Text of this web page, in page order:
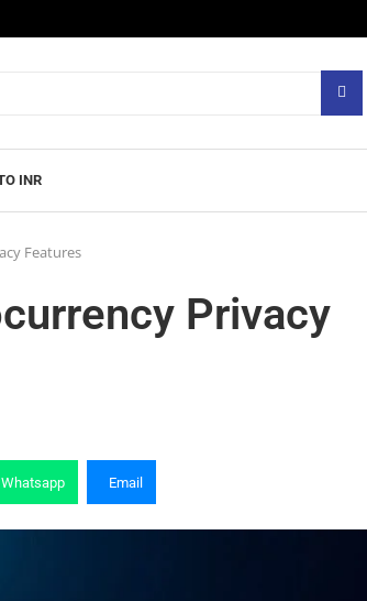
INR
Features
Privacy
Whatsapp Email